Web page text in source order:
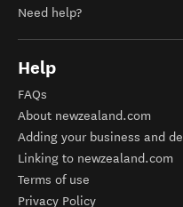
Need help?
Help
FAQs
About newzealand.com
Adding your business and
Linking to newzealand.com
Terms of use
Privacy Policy